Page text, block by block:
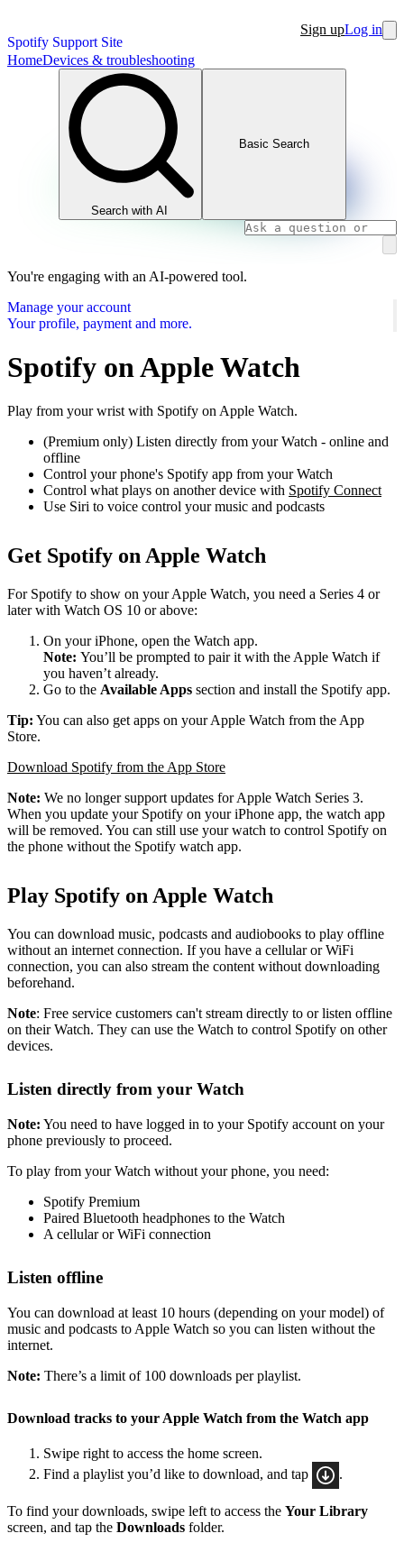
Spotify Support Site
Sign upLog in
HomeDevices & troubleshooting
Search with AI
Basic Search
You're engaging with an AI-powered tool.
Manage your account
Your profile, payment and more.
Spotify on Apple Watch
Play from your wrist with Spotify on Apple Watch.
(Premium only) Listen directly from your Watch - online and
offline
Control your phone's Spotify app from your Watch
Control what plays on another device with Spotify Connect
Use Siri to voice control your music and podcasts
Get Spotify on Apple Watch
For Spotify to show on your Apple Watch, you need a Series 4 or
later with Watch OS 10 or above:
On your iPhone, open the Watch app.
Note: You’ll be prompted to pair it with the Apple Watch if
you haven’t already.
Go to the Available Apps section and install the Spotify app.
Tip: You can also get apps on your Apple Watch from the App
Store.
Download Spotify from the App Store
Note: We no longer support updates for Apple Watch Series 3.
When you update your Spotify on your iPhone app, the watch app
will be removed. You can still use your watch to control Spotify on
the phone without the Spotify watch app.
Play Spotify on Apple Watch
You can download music, podcasts and audiobooks to play offline
without an internet connection. If you have a cellular or WiFi
connection, you can also stream the content without downloading
beforehand.
Note: Free service customers can't stream directly to or listen offline
on their Watch. They can use the Watch to control Spotify on other
devices.
Listen directly from your Watch
Note: You need to have logged in to your Spotify account on your
phone previously to proceed.
To play from your Watch without your phone, you need:
Spotify Premium
Paired Bluetooth headphones to the Watch
A cellular or WiFi connection
Listen offline
You can download at least 10 hours (depending on your model) of
music and podcasts to Apple Watch so you can listen without the
internet.
Note: There’s a limit of 100 downloads per playlist.
Download tracks to your Apple Watch from the Watch app
Swipe right to access the home screen.
Find a playlist you’d like to download, and tap
.
To find your downloads, swipe left to access the Your Library
screen, and tap the Downloads folder.